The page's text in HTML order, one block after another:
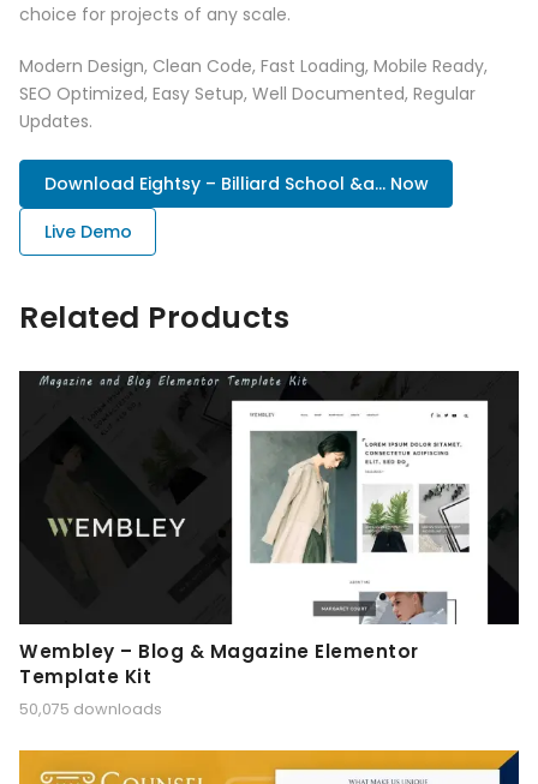
choice for projects of any scale.
Modern Design, Clean Code, Fast Loading, Mobile Ready,
SEO Optimized, Easy Setup, Well Documented, Regular
Updates.
Download Eightsy – Billiard School &a... Now
Live Demo
Related Products
Wembley – Blog & Magazine Elementor
Template Kit
50,075 downloads